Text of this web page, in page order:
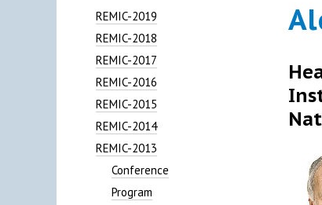
REMIC-2019
REMIC-2018
REMIC-2017
REMIC-2016
REMIC-2015
REMIC-2014
REMIC-2013
Conference
Program